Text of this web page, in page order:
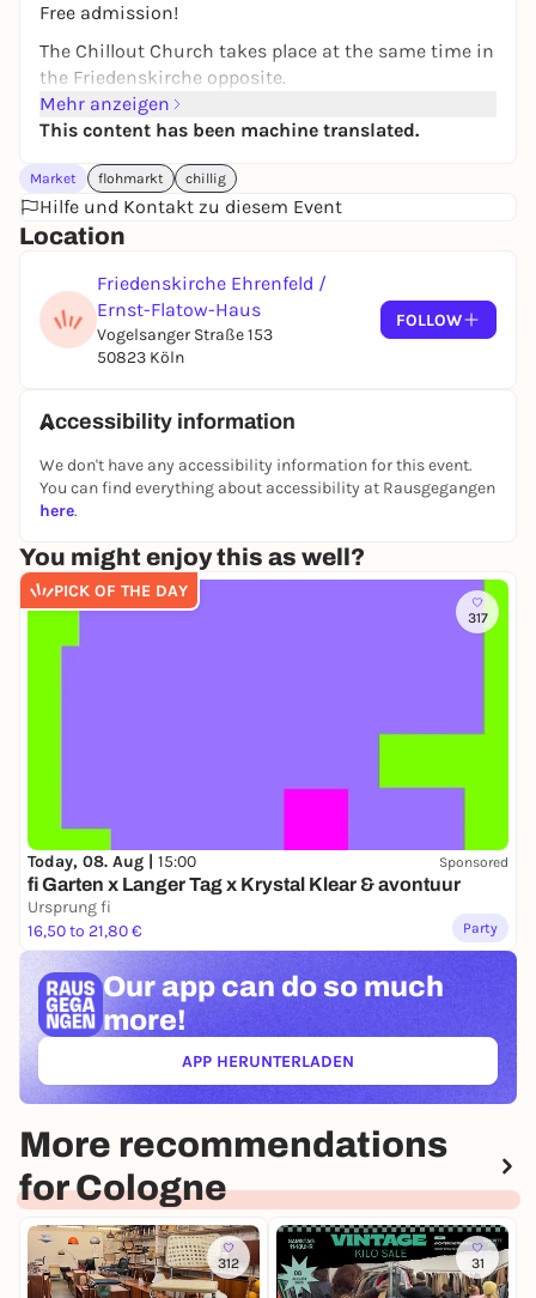
Free admission!
The Chillout Church takes place at the same time in
the Friedenskirche opposite.
Mehr anzeigen
This content has been machine translated.
Market flohmarkt chillig
Hilfe und Kontakt zu diesem Event
Location
Friedenskirche Ehrenfeld /
Ernst-Flatow-Haus
Vogelsanger Straße 153
50823 Köln
FOLLOW
Accessibility information
We don't have any accessibility information for this event.
You can find everything about accessibility at Rausgegangen
here.
You might enjoy this as well?
PICK OF THE DAY
317
Today, 08. Aug | 15:00 Sponsored
fi Garten x Langer Tag x Krystal Klear & avontuur
Ursprung fi
16,50 to 21,80 €
Party
Our app can do so much
more!
APP HERUNTERLADEN(ÖFFNET IN NEUEM TAB)
More recommendations
for Cologne
312 31